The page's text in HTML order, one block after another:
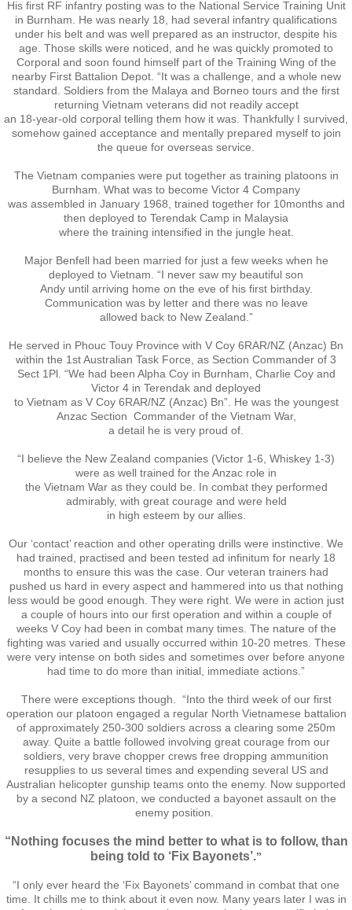
Exercises
Cameron Highlands
Leave
Vietnam Overview
Arrival in Vietnam
Operations
Shakedown Operation
Operation Lavarack
Operation Waiouru
Operation Mundingburra
Operation Long Tan
Operation Tekapo
Operation Burnham
Operation Ross
Operation with the ARVN
Operation Marsden
Operation Napier
Operation Waipounamu
Operation Townsville
Gallery
Victor Company Area
His first RF infantry posting was to the National Service Training Unit
in Burnham. He was nearly 18, had several infantry qualifications
under his belt and was well prepared as an instructor, despite his
age. Those skills were noticed, and he was quickly promoted to
Corporal and soon found himself part of the Training Wing of the
nearby First Battalion Depot. “It was a challenge, and a whole new
standard. Soldiers from the Malaya and Borneo tours and the first
returning Vietnam veterans did not readily accept
an 18-year-old corporal telling them how it was. Thankfully I survived,
somehow gained acceptance and mentally prepared myself to join
the queue for overseas service.
The Vietnam companies were put together as training platoons in
Burnham. What was to become Victor 4 Company
was assembled in January 1968, trained together for 10months and
then deployed to Terendak Camp in Malaysia
where the training intensified in the jungle heat.
Major Benfell had been married for just a few weeks when he
deployed to Vietnam. “I never saw my beautiful son
Andy until arriving home on the eve of his first birthday.
Communication was by letter and there was no leave
allowed back to New Zealand.”
He served in Phouc Touy Province with V Coy 6RAR/NZ (Anzac) Bn
within the 1st Australian Task Force, as Section Commander of 3
Sect 1Pl. “We had been Alpha Coy in Burnham, Charlie Coy and
Victor 4 in Terendak and deployed
to Vietnam as V Coy 6RAR/NZ (Anzac) Bn”. He was the youngest
Anzac Section Commander of the Vietnam War,
a detail he is very proud of.
“I believe the New Zealand companies (Victor 1-6, Whiskey 1-3)
were as well trained for the Anzac role in
the Vietnam War as they could be. In combat they performed
admirably, with great courage and were held
in high esteem by our allies.
Our ‘contact’ reaction and other operating drills were instinctive. We
had trained, practised and been tested ad infinitum for nearly 18
months to ensure this was the case. Our veteran trainers had
pushed us hard in every aspect and hammered into us that nothing
less would be good enough. They were right. We were in action just
a couple of hours into our first operation and within a couple of
weeks V Coy had been in combat many times. The nature of the
fighting was varied and usually occurred within 10-20 metres. These
were very intense on both sides and sometimes over before anyone
had time to do more than initial, immediate actions.”
There were exceptions though. “Into the third week of our first
operation our platoon engaged a regular North Vietnamese battalion
of approximately 250-300 soldiers across a clearing some 250m
away. Quite a battle followed involving great courage from our
soldiers, very brave chopper crews free dropping ammunition
resupplies to us several times and expending several US and
Australian helicopter gunship teams onto the enemy. Now supported
by a second NZ platoon, we conducted a bayonet assault on the
enemy position.
“Nothing focuses the mind better to what is to follow, than
being told to ‘Fix Bayonets’.”
“I only ever heard the ‘Fix Bayonets’ command in combat that one
time. It chills me to think about it even now. Many years later I was in